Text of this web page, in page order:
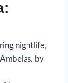
nightlife,
by